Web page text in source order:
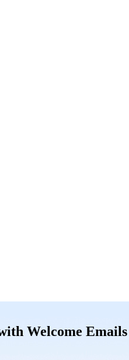
Welcome Emails